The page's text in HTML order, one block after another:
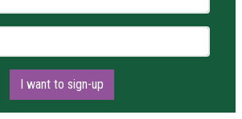
I want to sign-up